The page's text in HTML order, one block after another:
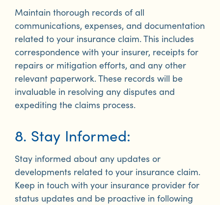
Maintain thorough records of all
communications, expenses, and documentation
related to your insurance claim. This includes
correspondence with your insurer, receipts for
repairs or mitigation efforts, and any other
relevant paperwork. These records will be
invaluable in resolving any disputes and
expediting the claims process.
8. Stay Informed:
Stay informed about any updates or
developments related to your insurance claim.
Keep in touch with your insurance provider for
status updates and be proactive in following